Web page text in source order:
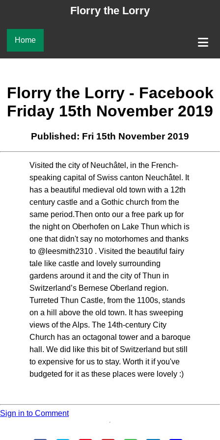
Florry the Lorry
Home
Florry the Lorry - Facebook
Friday 15th November 2019
Published: Fri 15th November 2019
Visited the city of Neuchâtel, in the French-
speaking capital of Swiss canton Neuchâtel. It
has a beautiful medieval old town with a 12th
century castle and a Gothic church from the
same period.Then onto our a free park up for
the night on Oberhofen on Lake Thun which is
one that didn't say no motorhomes and thanks
to @leesmith2310 . Visited the beautiful fairy
tale like castle and lovely surrounding
gardens around it and the city of Thun in
Switzerland’s Bernese Oberland region.
Turreted Thun Castle, from the 1100s, stands
on a hill above the old town. It has sweeping
views of the Alps. The 14th-century City
Church has an octagonal tower and a baroque
hall. We did like this bit of Switzerland but still
to expensive for us to stay. Worth it if you've
budgeted for it as these places were lovely :)
Sign in to Comment